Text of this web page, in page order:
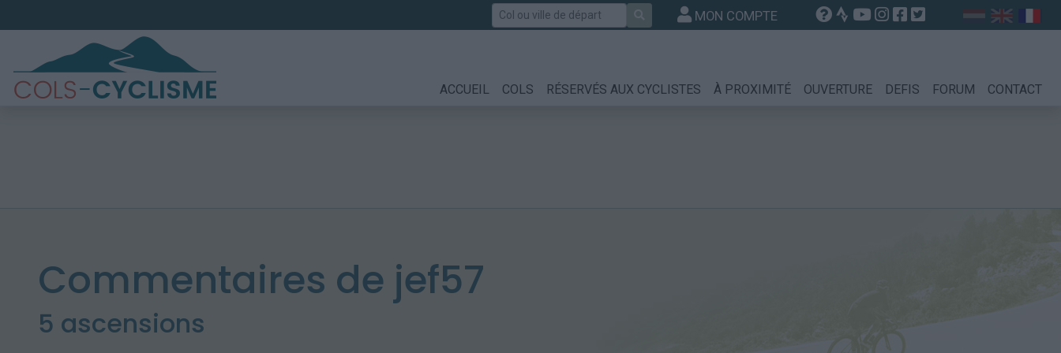
Rechercher MON COMPTE
ACCUEIL COLS RÉSERVÉS AUX CYCLISTES À PROXIMITÉ OUVERTURE DEFIS FORUM CONTACT
Commentaires de jef57
5 ascensions